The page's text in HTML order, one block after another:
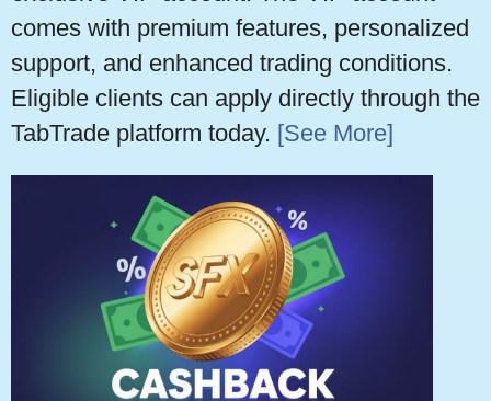
comes with premium features, personalized
support, and enhanced trading conditions.
Eligible clients can apply directly through the
TabTrade platform today. [See More]